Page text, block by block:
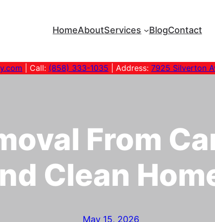
HomeAboutServices BlogContact
| Call: (858) 333-1035 | Address: 7925 Silverton
From
Clean
May 15, 2026